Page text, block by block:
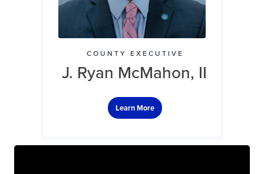
COUNTY EXECUTIVE
J. Ryan McMahon, II
Learn More